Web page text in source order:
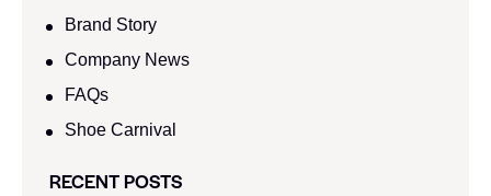
Brand Story
Company News
FAQs
Shoe Carnival​
RECENT POSTS